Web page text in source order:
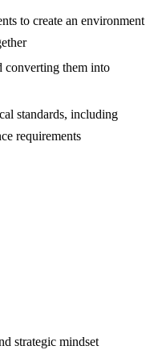
to create an environment
converting them into
standards, including
requirements
strategic mindset